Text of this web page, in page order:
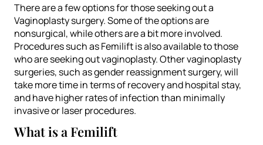
There are a few options for those seeking out a
Vaginoplasty surgery. Some of the options are
nonsurgical, while others are a bit more involved.
Procedures such as Femilift is also available to those
who are seeking out vaginoplasty. Other vaginoplasty
surgeries, such as gender reassignment surgery, will
take more time in terms of recovery and hospital stay,
and have higher rates of infection than minimally
invasive or laser procedures.
What is a Femilift